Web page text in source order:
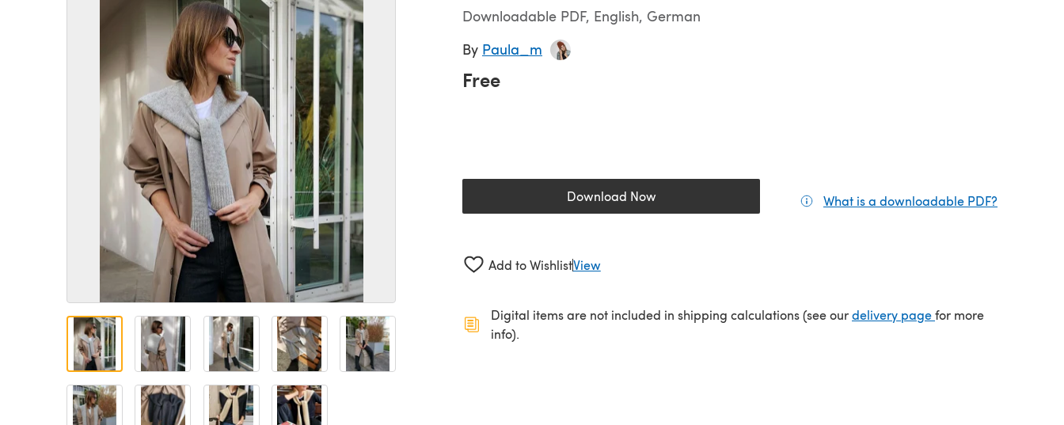
Downloadable PDF, English, German
By Paula_m
Free
Download Now(opens in a new tab) What is a downloadable PDF?
Add to WishlistView
Digital items are not included in shipping calculations (see ourdelivery page(opens in a new tab)
for more
info).